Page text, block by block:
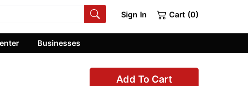
Sign In Cart (0)
Businesses
Add To Cart